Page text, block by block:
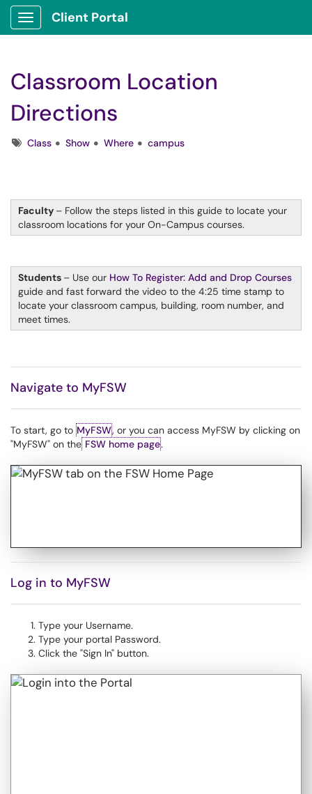
Show Applications Menu
Client Portal
Classroom Location
Directions
TagsClass Show Where campus
Faculty – Follow the steps listed in this guide to locate your
classroom locations for your On-Campus courses.
Students – Use our How To Register: Add and Drop Courses
guide and fast forward the video to the 4:25 time stamp to
locate your classroom campus, building, room number, and
meet times.
Navigate to MyFSW
To start, go to MyFSW, or you can access MyFSW by clicking on
"MyFSW" on the FSW home page.
Log in to MyFSW
Type your Username.
Type your portal Password.
Click the "Sign In" button.